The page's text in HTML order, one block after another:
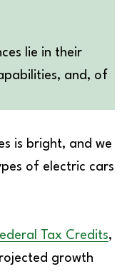
lie in their
and, of
is bright, and we
of electric cars
Tax Credits,
growth